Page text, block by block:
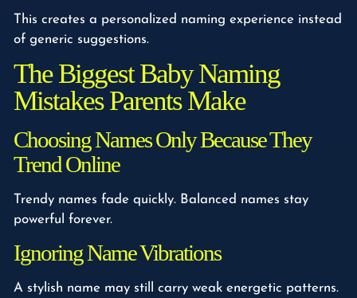
This creates a personalized naming experience instead
of generic suggestions.
The Biggest Baby Naming
Mistakes Parents Make
Choosing Names Only Because They
Trend Online
Trendy names fade quickly. Balanced names stay
powerful forever.
Ignoring Name Vibrations
A stylish name may still carry weak energetic patterns.